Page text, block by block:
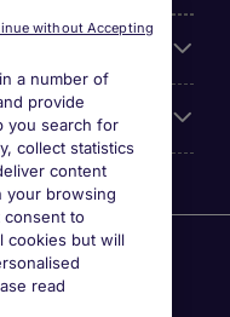
(Malaysia)
201001030820
Registered
a number of
provide
you search for
collect statistics
content
your browsing
consent to
cookies but will
read
without Accepting